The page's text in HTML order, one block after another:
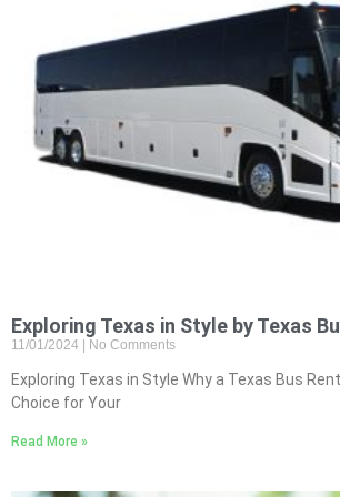
Exploring Texas in Style by Texas
11/01/2024 No Comments
Exploring Texas in Style Why a Texas Bus
Choice for Your
Read More »